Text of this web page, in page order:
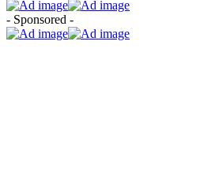
- Sponsored -